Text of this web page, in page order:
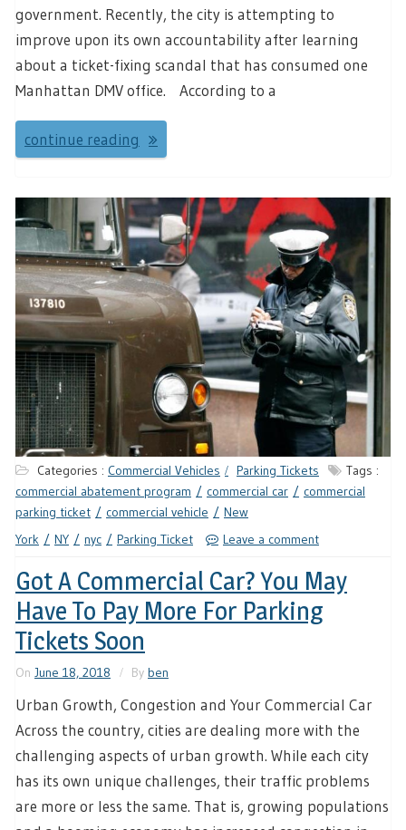
government. Recently, the city is attempting to
improve upon its own accountability after learning
about a ticket-fixing scandal that has consumed one
Manhattan DMV office. According to a
continue reading
Categories : Commercial Vehicles Parking Tickets
Tags :
commercial abatement program
commercial car
commercial
parking ticket
commercial vehicle
New
York
NY nyc Parking Ticket Leave a comment
Got A Commercial Car? You May
Have To Pay More For Parking
Tickets Soon
On June 18, 2018 By ben
Urban Growth, Congestion and Your Commercial Car
Across the country, cities are dealing more with the
challenging aspects of urban growth. While each city
has its own unique challenges, their traffic problems
are more or less the same. That is, growing populations